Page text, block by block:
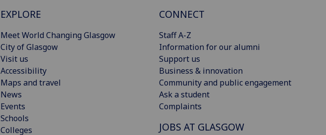
EXPLORE
Meet World Changing Glasgow
City of Glasgow
Visit us
Accessibility
Maps and travel
News
Events
Schools
Colleges
CONNECT
Staff A-Z
Information for our alumni
Support us
Business & innovation
Community and public engagement
Ask a student
Complaints
JOBS AT GLASGOW